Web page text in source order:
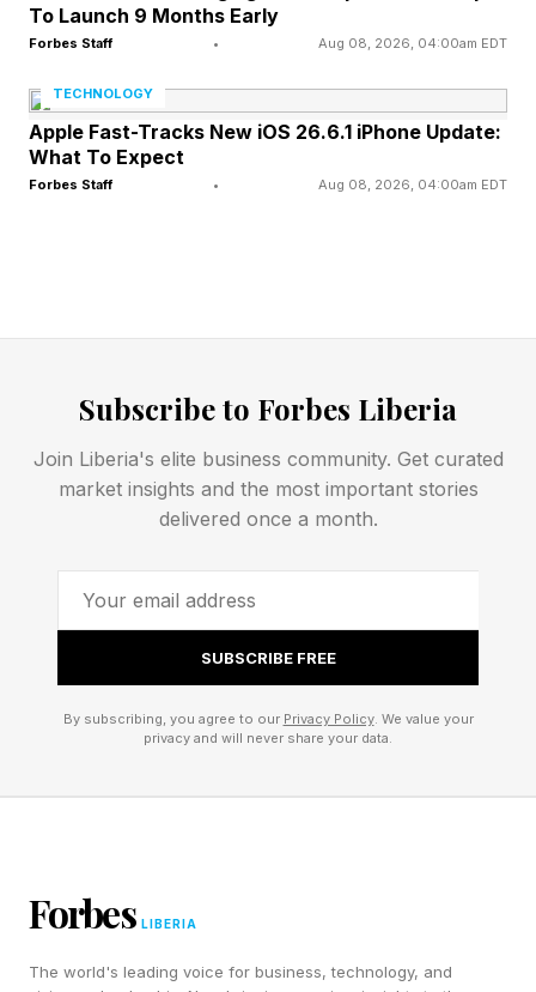
scale. There are more of these companies than
there used to be , and as more of them go
public or approach public listings, exposure to
the industry is no longer limited to institutional
investors and government contractors — a
between confident planning and a costly
What's causing the delay?
The reason cited by the operator, more than
anything else, determines what a delay actually
means. The language operators use offers more
signal than headlines tend to capture, but can
upfront is that a delay can originate with either
riding on top), and sometimes both at once.
To Launch 9 Months Early
Forbes Staff • Aug 08, 2026, 04:00am EDT
TECHNOLOGY
Apple Fast-Tracks New iOS 26.6.1 iPhone Update:
What To Expect
Forbes Staff • Aug 08, 2026, 04:00am EDT
Subscribe to Forbes Liberia
Join Liberia's elite business community. Get curated
market insights and the most important stories
delivered once a month.
SUBSCRIBE FREE
By subscribing, you agree to our Privacy Policy. We value your
privacy and will never share your data.
Forbes LIBERIA
The world's leading voice for business, technology, and